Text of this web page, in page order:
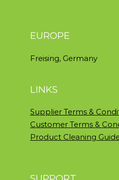
EUROPE
Freising, Germany
LINKS
Supplier Terms &
Customer Terms &
Product Cleaning